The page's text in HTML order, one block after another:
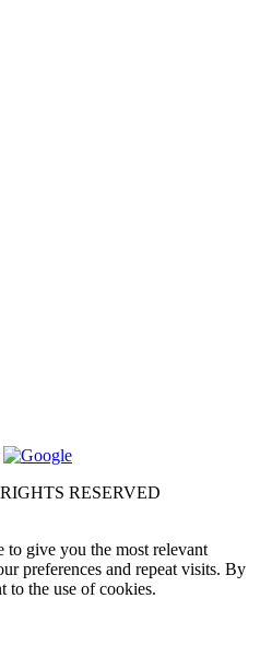
RESERVED
to give you the most relevant
preferences and repeat visits. By
to the use of cookies.